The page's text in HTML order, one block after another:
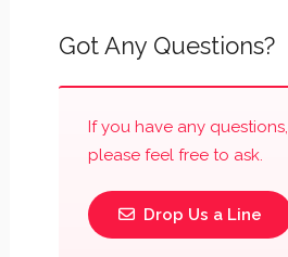
Got Any Questions?
If you have any questions,
please feel free to ask.
Drop Us a Line